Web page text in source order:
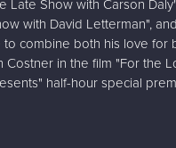
Late Show with Carson
with David Letterman",
combine both his love for
Costner in the film "For the
half-hour special